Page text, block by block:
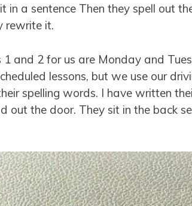
a sentence Then they spell out
rewrite it.
1 and 2 for us are Monday and
lessons, but we use our
spelling words. I have written
out the door. They sit in the back